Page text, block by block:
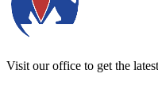
Visit our office to get the